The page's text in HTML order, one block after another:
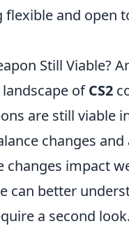
flexible and open
Still Viable?
ofCS2
are still viable
changes
changes impact
can better
a second look.